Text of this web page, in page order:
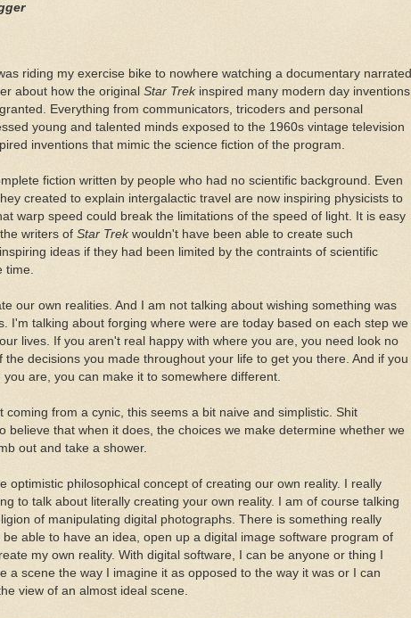
riding my exercise bike to nowhere watching a documentary narrated
about how the original Star Trekinspired many modern day inventions
Everything from communicators, tricoders and personal
young and talented minds exposed to the 1960s vintage television
inventions that mimic the science fiction of the program.
fiction written by people who had no scientific background. Even
created to explain intergalactic travel are now inspiring physicists to
warp speed could break the limitations of the speed of light. It is easy
writers of Star Trekwouldn't have been able to create such
ideas if they had been limited by the contraints of scientific
time.
our own realities. And I am not talking about wishing something was
I'm talking about forging where were are today based on each step we
lives. If you aren't real happy with where you are, you need look no
the decisions you made throughout your life to get you there. And if you
are, you can make it to somewhere different.
coming from a cynic, this seems a bit naive and simplistic. Shit
believe that when it does, the choices we make determine whether we
out and take a shower.
optimistic philosophical concept of creating our own reality. I really
to talk about literally creating your own reality. I am of course talking
of manipulating digital photographs. There is something really
able to have an idea, open up a digital image software program of
my own reality. With digital software, I can be anyone or thing I
a scene the way I imagine it as opposed to the way it was or I can
view of an almost ideal scene.